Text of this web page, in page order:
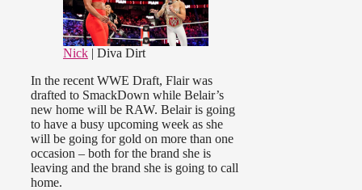
Nick | Diva Dirt
In the recent WWE Draft, Flair was
drafted to SmackDown while Belair’s
new home will be RAW. Belair is going
to have a busy upcoming week as she
will be going for gold on more than one
occasion – both for the brand she is
leaving and the brand she is going to call
home.